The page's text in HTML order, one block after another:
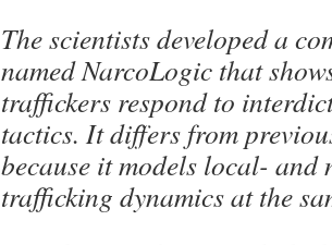
The scientists developed a
named NarcoLogic that
traffickers respond to
tactics. It differs from
because it models local- and
trafficking dynamics at the